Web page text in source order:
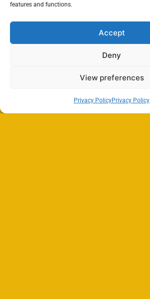
features and functions.
Accept
Deny
View preferences
Privacy PolicyPrivacy Policy